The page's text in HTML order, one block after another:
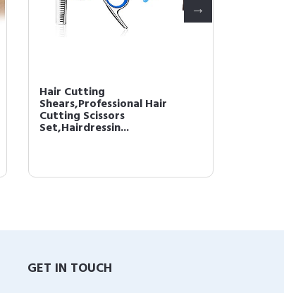
Hair Cutting
Shears,Professional Hair
Cutting Scissors
Set,Hairdressin...
GET IN TOUCH